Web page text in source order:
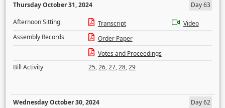
Thursday October 31, 2024
Day 63
Afternoon Sitting
Transcript
Video
Assembly Records
Order Paper
Votes and Proceedings
Bill Activity
25,26,27,28,29
Wednesday October 30, 2024
Day 62